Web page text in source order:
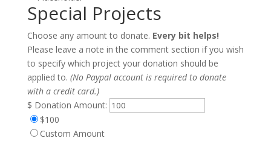
Special Projects
Choose any amount to donate. Every bit helps!
Please leave a note in the comment section if you wish
to specify which project your donation should be
applied to. (No Paypal account is required to donate
with a credit card.)
$ Donation Amount:
$100
Custom Amount